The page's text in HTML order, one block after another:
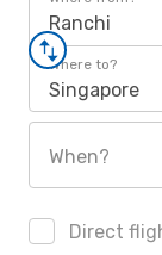
Ranchi
Where to?
Singapore
When?
Direct